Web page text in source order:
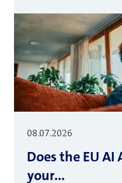
08.07.2026
Does the EU
your...